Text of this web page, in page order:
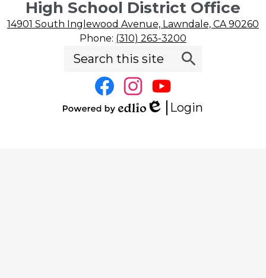
High School District Office
14901 South Inglewood Avenue, Lawndale, CA 90260
Phone: (310) 263-3200
Social
Media
Links
FacebookInstagramYouTube
Edlio
Login